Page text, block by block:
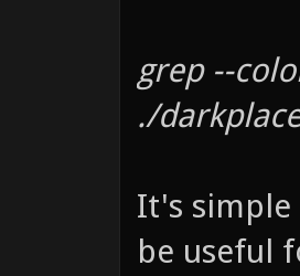
grep --
./
It's simple
be useful